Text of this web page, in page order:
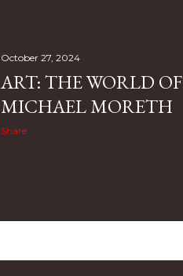
October 27, 2024
ART: THE WORLD OF
MICHAEL MORETH
Share